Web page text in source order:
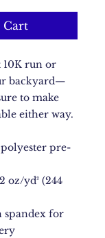
Cart
10K run or
backyard—
to make
either way.
polyester pre-
oz/yd² (244
spandex for